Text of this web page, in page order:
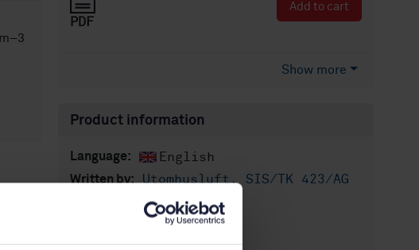
PDF
Add to cart
Show more
Product information
Language: English
Written by:
Utomhusluft, SIS/TK 423/AG
International title:
Article no:STD-80021037